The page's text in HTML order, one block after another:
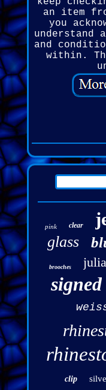
an item from
you
understand
and
within.
pink clear
glass
brooches
signed
clip